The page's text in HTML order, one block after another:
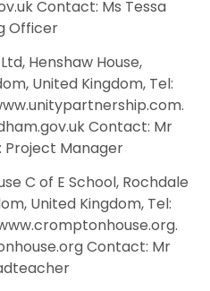
Contact: Ms Tessa
Officer
Henshaw House,
United Kingdom, Tel:
Contact: Mr
Project Manager
C of E School, Rochdale
United Kingdom, Tel:
Contact: Mr